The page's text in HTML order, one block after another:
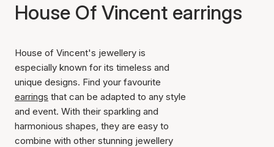
House Of Vincent earrings
House of Vincent's jewellery is
especially known for its timeless and
unique designs. Find your favourite
earrings that can be adapted to any style
and event. With their sparkling and
harmonious shapes, they are easy to
combine with other stunning jewellery